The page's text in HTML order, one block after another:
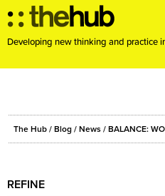
Developing new thinking and practice
ABOUT
PROJECTS
EVENTS
The Hub / Blog / News / BALANCE:
REFINE